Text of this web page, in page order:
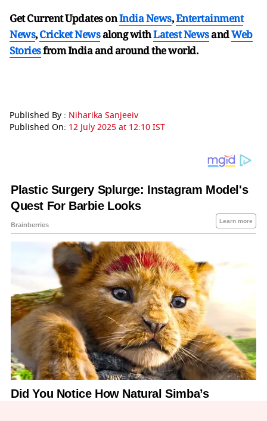
Get Current Updates onIndia News,Entertainment
News,Cricket Newsalong withLatest NewsandWeb
Storiesfrom India andaround the world.
Published By : Niharika Sanjeeiv
Published On: 12 July 2025 at 12:10 IST